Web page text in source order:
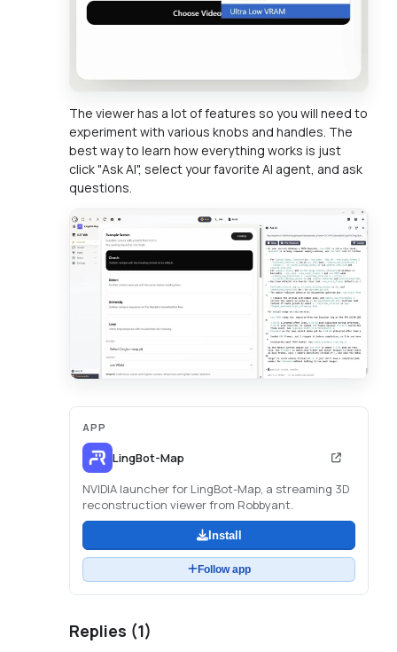
The viewer has a lot of features so you will need to
experiment with various knobs and handles. The
best way to learn how everything works is just
click "Ask AI", select your favorite AI agent, and ask
questions.
APP
LingBot-Map
NVIDIA launcher for LingBot-Map, a streaming 3D
reconstruction viewer from Robbyant.
Install
Follow app
Replies (1)